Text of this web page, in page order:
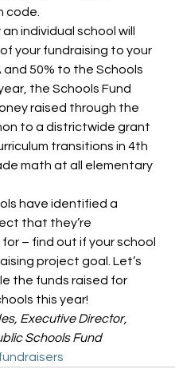
code.
individual school will
your fundraising to your
and 50% to the Schools
the Schools Fund
raised through the
to a districtwide grant
transitions in 4th
math at all elementary
have identified a
that they’re
– find out if your school
project goal. Let’s
the funds raised for
this year!
Executive Director,
Schools Fund